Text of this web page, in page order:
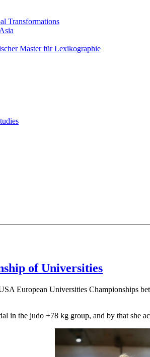
Transformations
Master für Lexikographie
of Universities
European Universities Championships
in the judo +78 kg group, and by that she